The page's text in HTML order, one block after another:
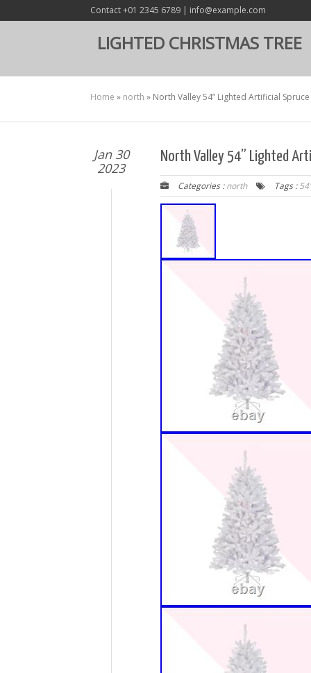
Contact +01 2345 6789 | info@example.com
LIGHTED CHRISTMAS TREE
Home » north » North Valley 54” Lighted Artificial
Jan 30
2023
North Valley 54” Lighted
Categories :north Tags :